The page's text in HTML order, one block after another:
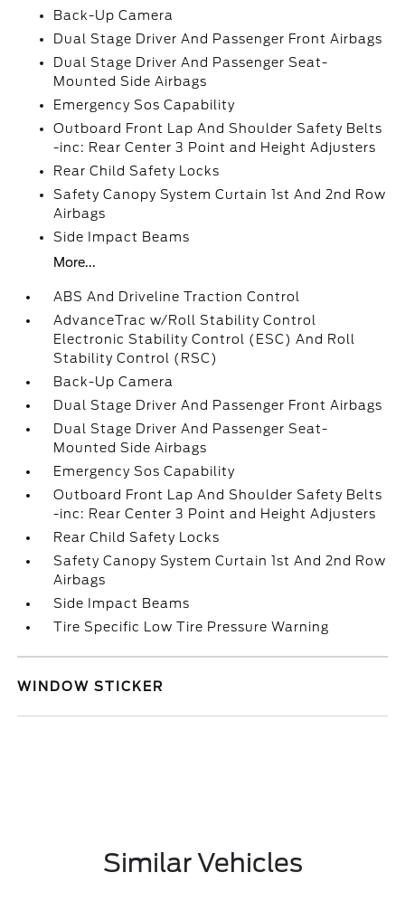
Back-Up Camera
Dual Stage Driver And Passenger Front Airbags
Dual Stage Driver And Passenger Seat-
Mounted Side Airbags
Emergency Sos Capability
Outboard Front Lap And Shoulder Safety Belts
-inc: Rear Center 3 Point and Height Adjusters
Rear Child Safety Locks
Safety Canopy System Curtain 1st And 2nd Row
Airbags
Side Impact Beams
More...
ABS And Driveline Traction Control
AdvanceTrac w/Roll Stability Control
Electronic Stability Control (ESC) And Roll
Stability Control (RSC)
Back-Up Camera
Dual Stage Driver And Passenger Front Airbags
Dual Stage Driver And Passenger Seat-
Mounted Side Airbags
Emergency Sos Capability
Outboard Front Lap And Shoulder Safety Belts
-inc: Rear Center 3 Point and Height Adjusters
Rear Child Safety Locks
Safety Canopy System Curtain 1st And 2nd Row
Airbags
Side Impact Beams
Tire Specific Low Tire Pressure Warning
WINDOW STICKER
Similar Vehicles